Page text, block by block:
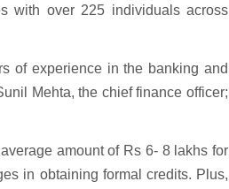
with over 225 individuals across
of experience in the banking and
Mehta, the chief finance officer;
amount of Rs 6- 8 lakhs for
in obtaining formal credits. Plus,